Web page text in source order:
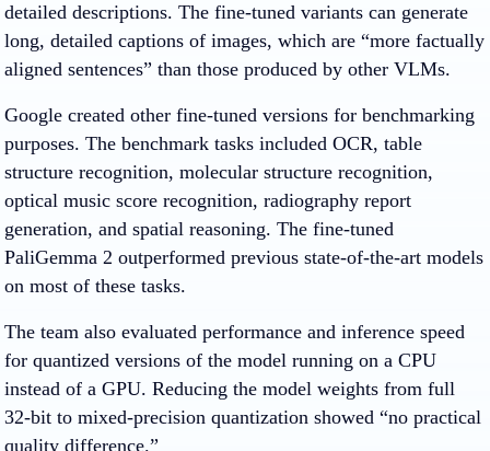
detailed descriptions. The fine-tuned variants can generate
long, detailed captions of images, which are “more factually
aligned sentences” than those produced by other VLMs.
Google created other fine-tuned versions for benchmarking
purposes. The benchmark tasks included OCR, table
structure recognition, molecular structure recognition,
optical music score recognition, radiography report
generation, and spatial reasoning. The fine-tuned
PaliGemma 2 outperformed previous state-of-the-art models
on most of these tasks.
The team also evaluated performance and inference speed
for quantized versions of the model running on a CPU
instead of a GPU. Reducing the model weights from full
32-bit to mixed-precision quantization showed “no practical
quality difference.”